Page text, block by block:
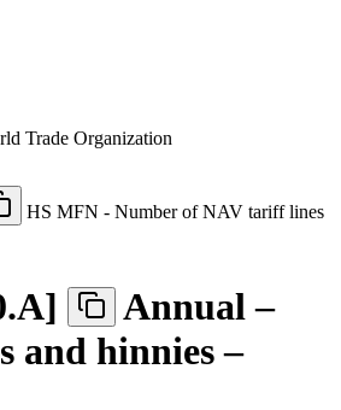
Trade Organization
HS MFN - Number of NAV tariff lines
]
Annual –
and hinnies –